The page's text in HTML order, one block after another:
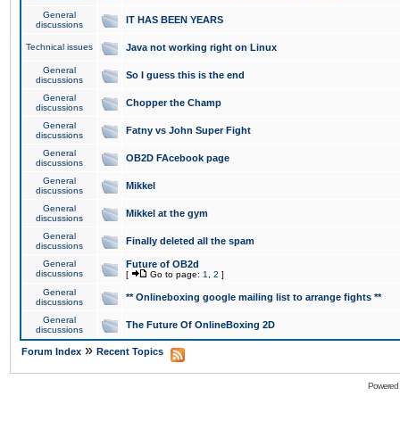
General
discussions
IT HAS BEEN YEARS
Technical issues Java not working right on Linux
General
discussions
So I guess this is the end
General
discussions
Chopper the Champ
General
discussions
Fatny vs John Super Fight
General
discussions
OB2D FAcebook page
General
discussions
Mikkel
General
discussions
Mikkel at the gym
General
discussions
Finally deleted all the spam
General
discussions
Future of OB2d
[ Go to page: 1 2 ]
General
discussions
** Onlineboxing google mailing list to arrange fights **
General
discussions
The Future Of OnlineBoxing 2D
Forum Index » Recent Topics